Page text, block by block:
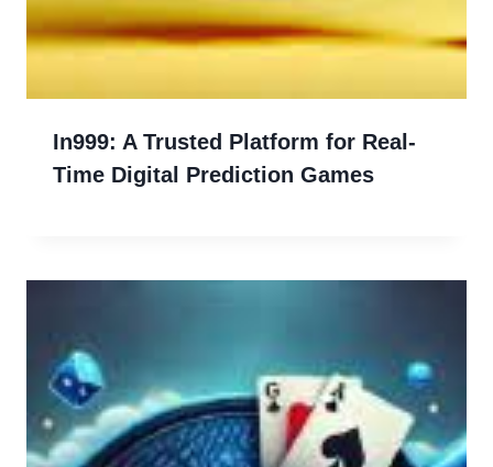
In999: A Trusted Platform for Real-
Time Digital Prediction Games